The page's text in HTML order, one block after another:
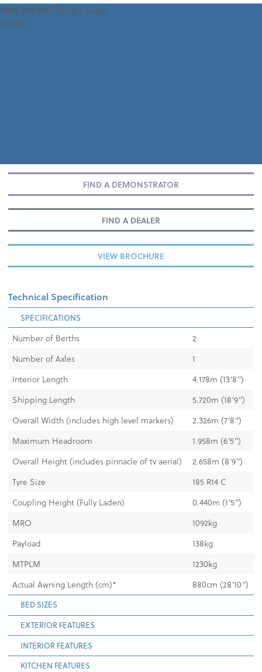
View The Full Stellar / Lexon
Gallery
FIND A DEMONSTRATOR
FIND A DEALER
VIEW BROCHURE
Technical Specification
SPECIFICATIONS
Number of Berths
2
Number of Axles
1
Interior Length
4.178m (13'8'')
Shipping Length
5.720m (18'9'')
Overall Width (includes high level markers)
2.326m (7'8'')
Maximum Headroom
1.958m (6'5'')
Overall Height (includes pinnacle of tv aerial)
2.658m (8'9'')
Tyre Size
185 R14 C
Coupling Height (Fully Laden)
0.440m (1'5")
MRO
1092kg
Payload
138kg
MTPLM
1230kg
Actual Awning Length (cm)*
880cm (28'10")
BED SIZES
EXTERIOR FEATURES
INTERIOR FEATURES
KITCHEN FEATURES